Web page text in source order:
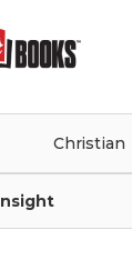
Christian